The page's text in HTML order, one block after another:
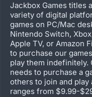
Jackbox Games titles
variety of digital
games on PC/Mac
Nintendo Switch,
Apple TV, or Amazon
to purchase our
play them indefinitely.
needs to purchase a
others to join and play
ranges from $9.99-